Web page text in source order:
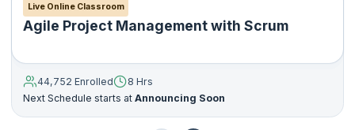
Live Online Classroom
Agile Project Management with Scrum
44,752 Enrolled
8 Hrs
Next Schedule starts at Announcing Soon